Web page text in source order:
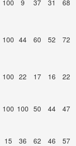
100 9 37 31 68
100 44 60 52 72
100 22 17 16 22
100 100 50 44 47
15 36 62 46 57